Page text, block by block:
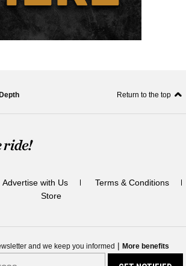
Return to the top
Advertise with Us
Terms & Conditions
Store
and we keep you informed | More benefits